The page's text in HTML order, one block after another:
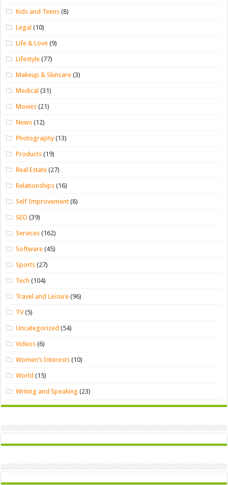
Kids and Teens (8)
Legal (10)
Life & Love (9)
Lifestyle (77)
Makeup & Skincare (3)
Medical (31)
Movies (21)
News (12)
Photography(13)
Products (19)
Real Estate (27)
Relationships (16)
Self Improvement (8)
SEO (39)
Services (162)
Software (45)
Sports (27)
Tech (104)
Travel and Leisure (96)
TV(5)
Uncategorized (54)
Videos (6)
Women’s Interests (10)
World (15)
Writing and Speaking (23)